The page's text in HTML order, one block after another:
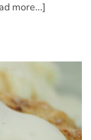
more...]